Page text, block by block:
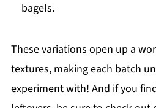
bagels.
These variations open up a
textures, making each batch
experiment with! And if you